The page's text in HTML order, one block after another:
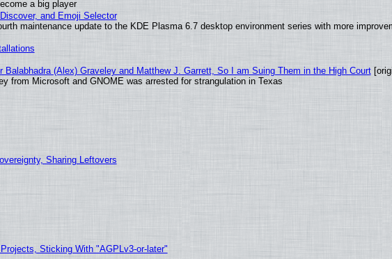
a big player
and Emoji Selector
maintenance update to the KDE Plasma 6.7 desktop environment series with more
(Alex) Graveley and Matthew J. Garrett, So I am Suing Them in the High Court
from Microsoft and GNOME was arrested for strangulation in Texas
Sharing Leftovers
Sticking With "AGPLv3-or-later"